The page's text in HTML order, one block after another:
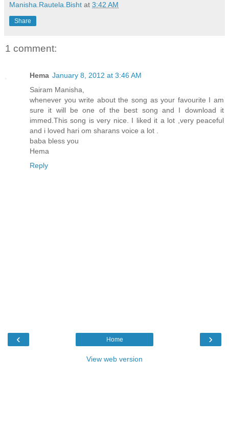
Manisha.Rautela.Bisht at 3:42 AM
Share
1 comment:
Hema January 8, 2012 at 3:46 AM
Sairam Manisha,
whenever you write about the song as your favourite I am
sure it will be one of the best song and I download it
immed.This song is very nice. I liked it a lot ,very peaceful
and i loved hari om sharans voice a lot .
baba bless you
Hema
Reply
‹ ›
Home
View web version